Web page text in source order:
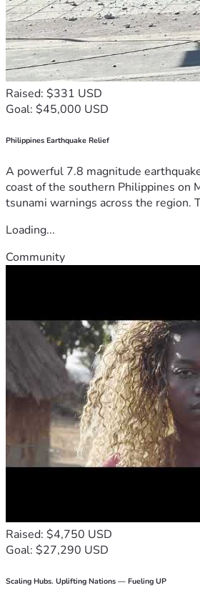
Raised: $331 USD
Goal: $45,000 USD
Philippines Earthquake Relief
A powerful 7.8 magnitude
coast of the southern Philippines on
tsunami warnings across the region.
Loading...
Community
Raised: $4,750 USD
Goal: $27,290 USD
Scaling Hubs. Uplifting Nations — Fueling UP